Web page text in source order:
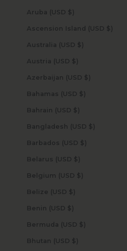
Aruba (USD $)
Ascension Island (USD $)
Australia (USD $)
Austria (USD $)
Azerbaijan (USD $)
Bahamas (USD $)
Bahrain (USD $)
Bangladesh (USD $)
Barbados (USD $)
Belarus (USD $)
Belgium (USD $)
Belize (USD $)
Benin (USD $)
Bermuda (USD $)
Bhutan (USD $)